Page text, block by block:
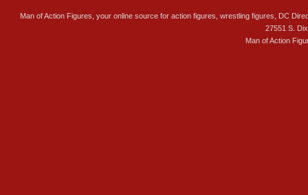
Man of Action Figures, your online source for action figures, wrestling figures, DC
27551 S.
Man of Action